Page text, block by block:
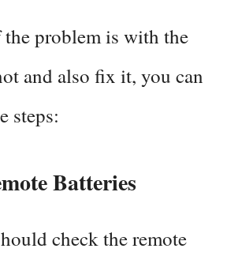
problem is with the
and also fix it, you can
steps:
Batteries
check the remote